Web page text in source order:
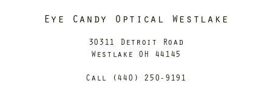
Eye Candy Optical Westlake
30311 Detroit Road
Westlake OH 44145
Call (440) 250-9191